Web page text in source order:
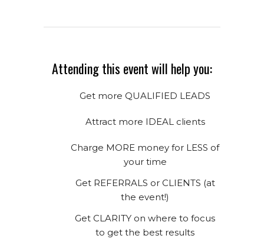
Attending this event will help you:
Get more QUALIFIED LEADS
Attract more IDEAL clients
Charge MORE money for LESS of
your time
Get REFERRALS or CLIENTS (at
the event!)
Get CLARITY on where to focus
to get the best results